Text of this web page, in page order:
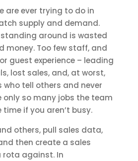
are ever trying to do in
supply and demand.
around is wasted
money. Too few staff, and
guest experience – leading
lost sales, and, at worst,
tell others and never
only so many jobs the team
if you aren’t busy.
others, pull sales data,
then create a sales
rota against. In